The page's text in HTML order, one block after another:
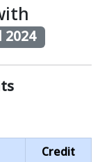
2024
Credit